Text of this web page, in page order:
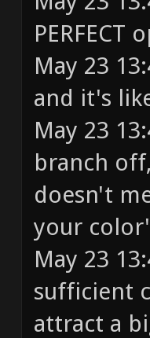
May 23
and it's
May 23
branch
doesn't
your
May 23
sufficient
attract a